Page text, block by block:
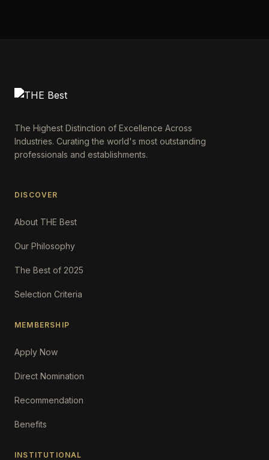
The Highest Distinction of Excellence Across
Industries. Curating the world's most outstanding
professionals and establishments.
DISCOVER
About THE Best
Our Philosophy
The Best of 2025
Selection Criteria
MEMBERSHIP
Apply Now
Direct Nomination
Recommendation
Benefits
INSTITUTIONAL